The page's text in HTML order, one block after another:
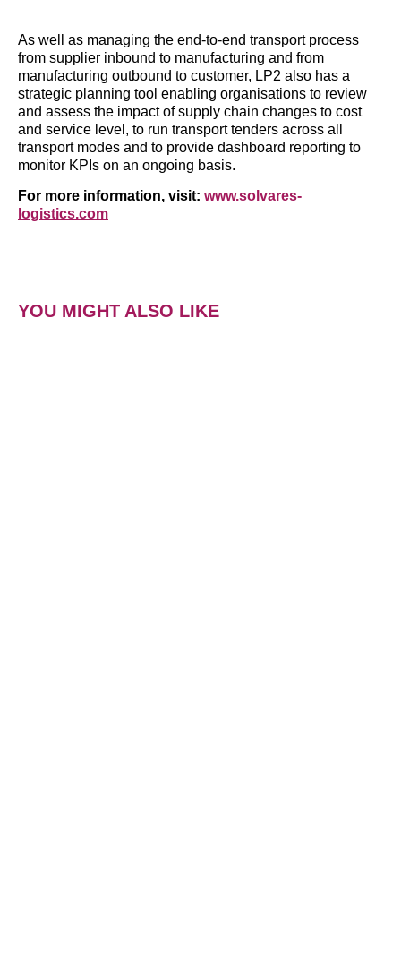
As well as managing the end-to-end transport process
from supplier inbound to manufacturing and from
manufacturing outbound to customer, LP2 also has a
strategic planning tool enabling organisations to review
and assess the impact of supply chain changes to cost
and service level, to run transport tenders across all
transport modes and to provide dashboard reporting to
monitor KPIs on an ongoing basis.
For more information, visit: www.solvares-
logistics.com
YOU MIGHT ALSO LIKE